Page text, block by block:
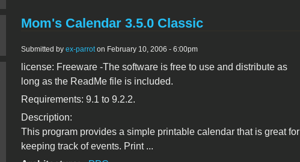
Mom's Calendar 3.5.0 Classic
Submitted by ex-parroton February 10, 2006 - 6:00pm
license: Freeware -The software is free to use and distribute as
long as the ReadMe file is included.
Requirements: 9.1 to 9.2.2.
Description:
This program provides a simple printable calendar that is great for
keeping track of events. Print ...